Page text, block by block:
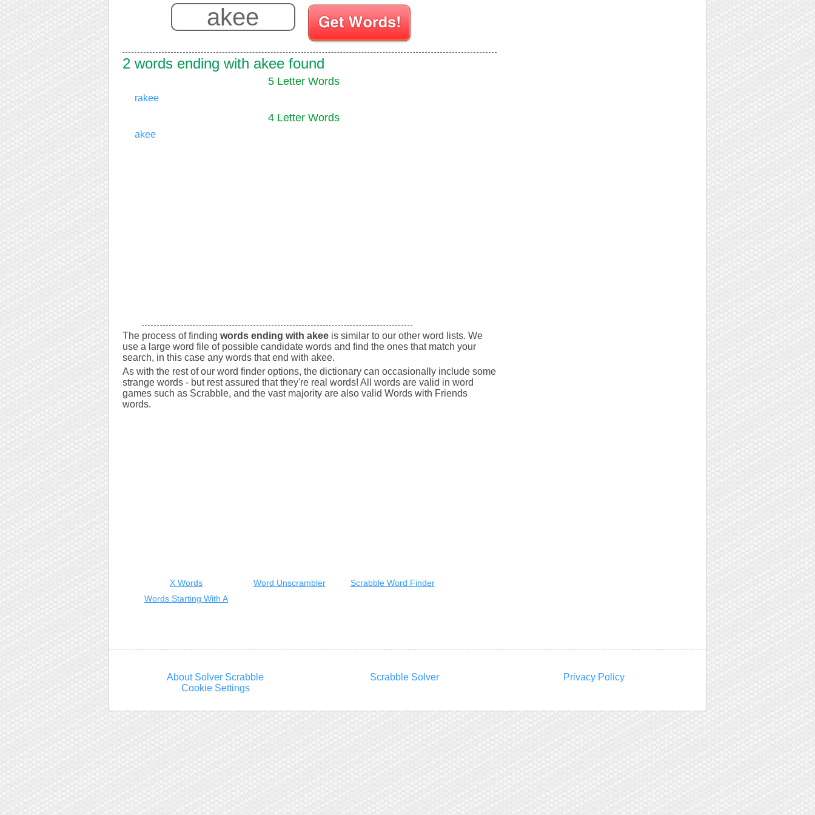
2 words ending with akee found
5 Letter Words
rakee
4 Letter Words
akee
The process of finding words ending with akee is similar to our other word lists. We
use a large word file of possible candidate words and find the ones that match your
search, in this case any words that end with akee.
As with the rest of our word finder options, the dictionary can occasionally include some
strange words - but rest assured that they're real words! All words are valid in word
games such as Scrabble, and the vast majority are also valid Words with Friends
words.
X Words Word Unscrambler
Scrabble Word Finder
Words Starting With A
About Solver Scrabble Scrabble Solver
Privacy Policy
Cookie Settings